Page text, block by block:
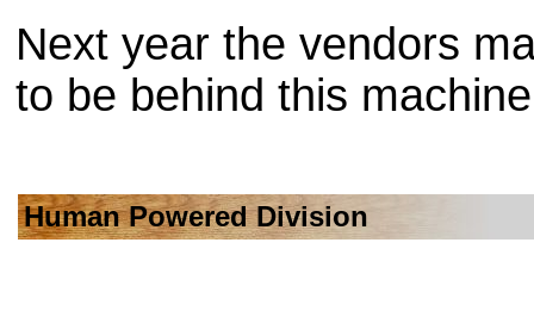
Next year the vendors
to be behind this
Human Powered Division